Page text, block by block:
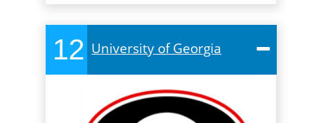
12 University of Georgia